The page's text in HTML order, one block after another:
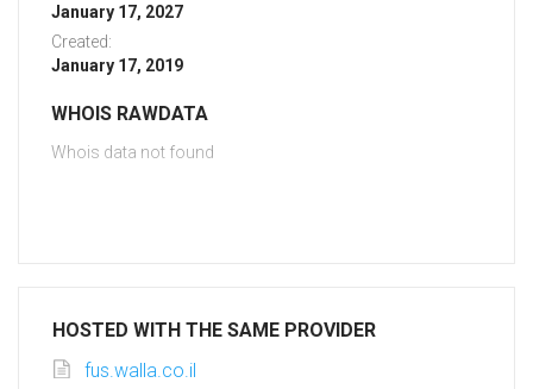
January 17, 2027
Created:
January 17, 2019
WHOIS RAWDATA
Whois data not found
HOSTED WITH THE SAME PROVIDER
fus.walla.co.il